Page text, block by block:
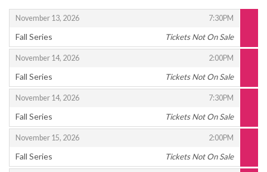
November 13, 2026
, 7:30PM
,
Fall Series
,
Tickets Not On Sale
November 14, 2026
, 2:00PM
,
Fall Series
,
Tickets Not On Sale
November 14, 2026
, 7:30PM
,
Fall Series
,
Tickets Not On Sale
November 15, 2026
, 2:00PM
,
Fall Series
,
Tickets Not On Sale